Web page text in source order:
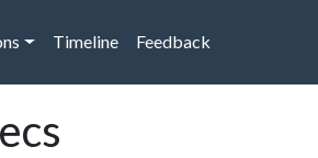
Timeline Feedback